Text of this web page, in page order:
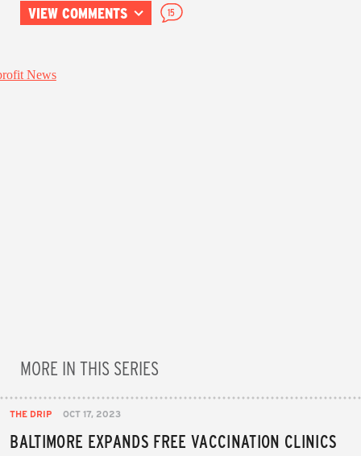
VIEW COMMENTS 15
MORE IN THIS SERIES
THE DRIP OCT 17, 2023
BALTIMORE EXPANDS FREE VACCINATION CLINICS